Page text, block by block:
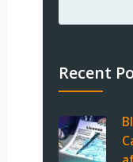
Recent